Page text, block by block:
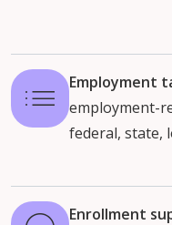
Employment
employment-
federal, state,
Enrollment